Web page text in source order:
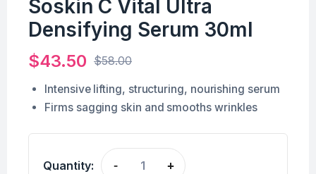
Soskin C Vital Ultra
Densifying Serum 30ml
$58.00
$43.50
Intensive lifting, structuring, nourishing serum
Firms sagging skin and smooths wrinkles
Quantity: - +